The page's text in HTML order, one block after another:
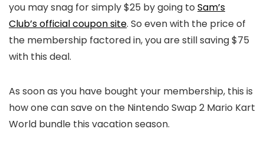
you may snag for simply $25 by going to Sam’s
Club’s official coupon site. So even with the price of
the membership factored in, you are still saving $75
with this deal.
As soon as you have bought your membership, this is
how one can save on the Nintendo Swap 2 Mario Kart
World bundle this vacation season.